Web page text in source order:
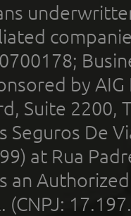
by
Suite 2200,
Seguros De
at Rua
an
(CNPJ: